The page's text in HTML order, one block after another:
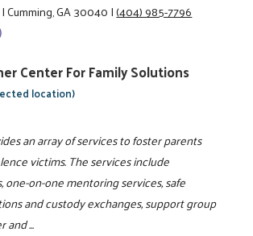
|Cumming, GA 30040|(404) 985-7796
Center For Family Solutions
location)
an array of services to foster parents
victims. The services include
one-on-one mentoring services, safe
and custody exchanges, support group
...